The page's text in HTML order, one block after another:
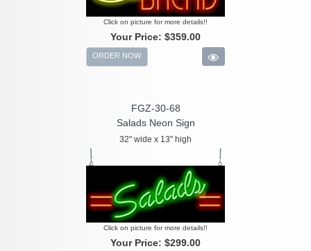
Click on picture for more details!!
Your Price: $359.00
ORDER NOW
FGZ-30-68
Salads Neon Sign
32" wide x 13" high
Click on picture for more details!!
Your Price: $299.00